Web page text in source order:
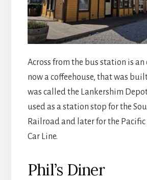
Across from the bus station is
now a coffeehouse, that was
was called the Lankershim
used as a station stop for the
Railroad and later for the Pacific
Car Line.
Phil’s Diner